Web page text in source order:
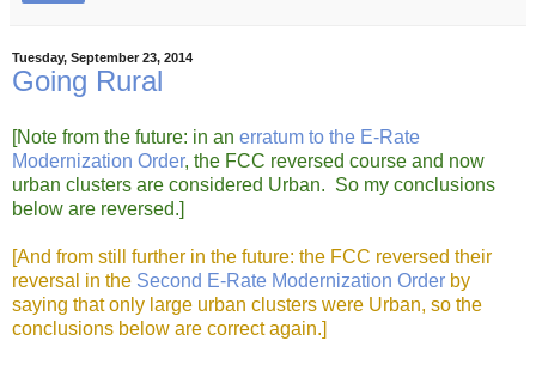
Tuesday, September 23, 2014
Going Rural
[Note from the future: in an erratum to the E-Rate
Modernization Order, the FCC reversed course and now
urban clusters are considered Urban. So my conclusions
below are reversed.]
[And from still further in the future: the FCC reversed their
reversal in the Second E-Rate Modernization Order by
saying that only large urban clusters were Urban, so the
conclusions below are correct again.]